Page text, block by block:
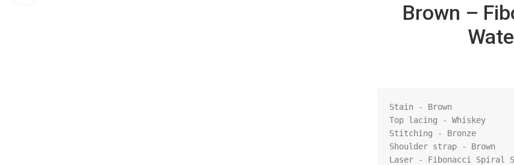
Brown –
Stain - Brown
Top lacing - Whiskey
Stitching - Bronze
Shoulder strap - Brown
Laser - Fibonacci Spiral